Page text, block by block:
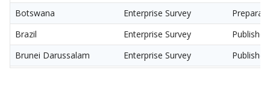
Botswana
Enterprise Survey
Brazil
Enterprise Survey
Brunei Darussalam
Enterprise Survey